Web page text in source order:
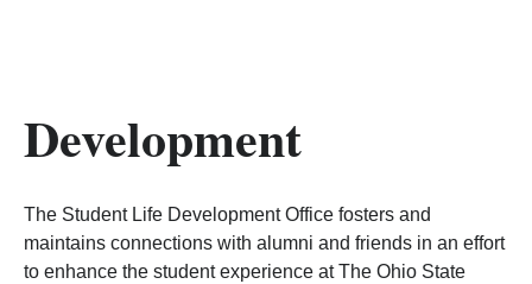
Development
The Student Life Development Office fosters and
maintains connections with alumni and friends in an effort
to enhance the student experience at The Ohio State